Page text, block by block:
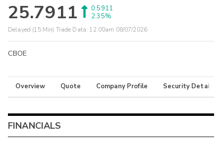
25.7911
0.5911
2.35%
Delayed (15 Min) Trade Data: 12:00am 08/07/2026
CBOE
Overview Quote Company Profile Security Details
FINANCIALS